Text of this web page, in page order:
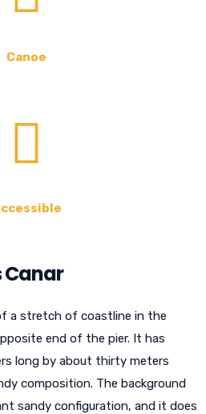
Canoe
Canar
a stretch of coastline in the
end of the pier. It has
long by about thirty meters
composition. The background
sandy configuration, and it does